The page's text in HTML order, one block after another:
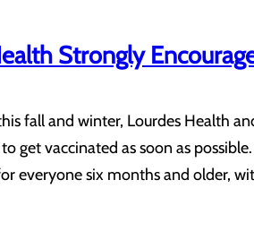
Strongly
fall and winter, Lourdes Health
get vaccinated as soon as
everyone six months and older,